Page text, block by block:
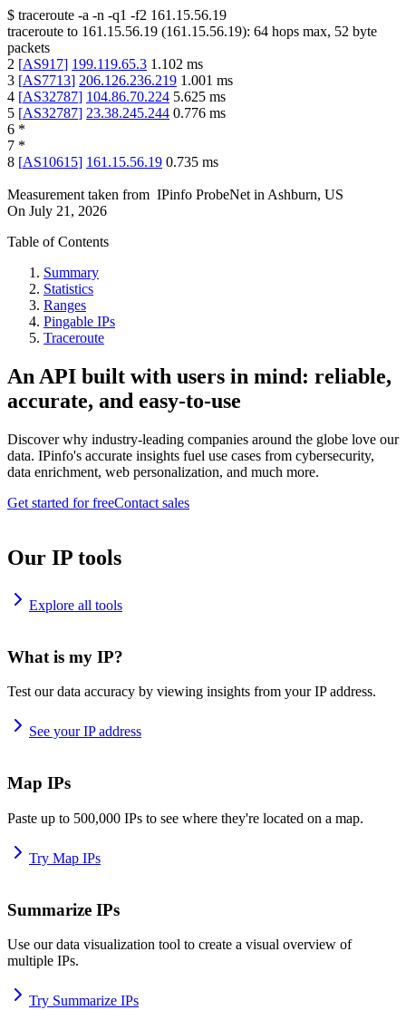
$ traceroute -a -n -q1 -f2 161.15.56.19
traceroute to 161.15.56.19 (161.15.56.19): 64 hops max, 52 byte
packets
2 [AS917] 199.119.65.3 1.102 ms
3 [AS7713] 206.126.236.219 1.001 ms
4 [AS32787] 104.86.70.224 5.625 ms
5 [AS32787] 23.38.245.244 0.776 ms
6 *
7 *
8 [AS10615] 161.15.56.19 0.735 ms
Measurement taken from IPinfo ProbeNet in Ashburn, US
On July 21, 2026
Table of Contents
Summary
Statistics
Ranges
Pingable IPs
Traceroute
An API built with users in mind: reliable,
accurate, and easy-to-use
Discover why industry-leading companies around the globe love our
data. IPinfo's accurate insights fuel use cases from cybersecurity,
data enrichment, web personalization, and much more.
Get started for freeContact sales
Our IP tools
Explore all tools
What is my IP?
Test our data accuracy by viewing insights from your IP address.
See your IP address
Map IPs
Paste up to 500,000 IPs to see where they're located on a map.
Try Map IPs
Summarize IPs
Use our data visualization tool to create a visual overview of
multiple IPs.
Try Summarize IPs